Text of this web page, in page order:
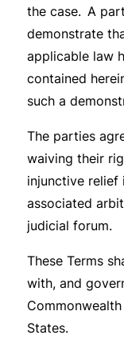
the case. A
demonstrate
applicable law
contained
such a
The parties
waiving their
injunctive relief
associated
judicial forum.
These Terms
with, and
States.